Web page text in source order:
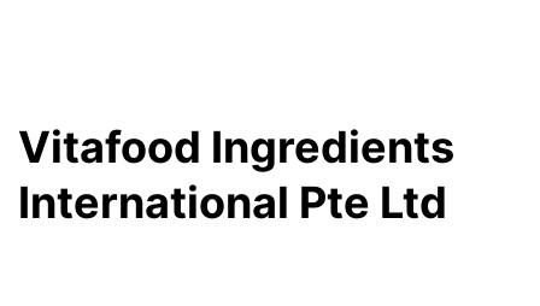
Vitafood Ingredients
International Pte Ltd